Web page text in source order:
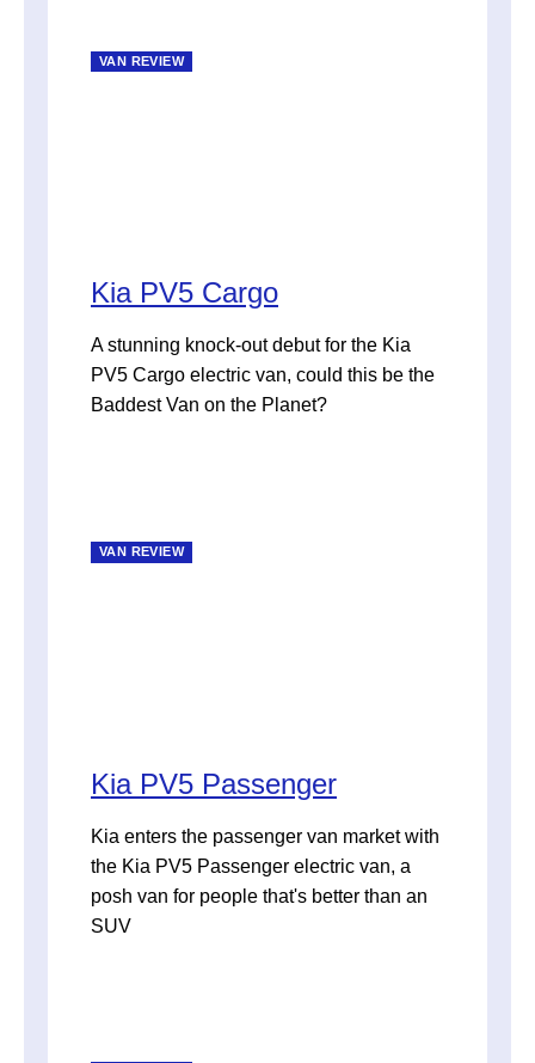
VAN REVIEW
Kia PV5 Cargo
A stunning knock-out debut for the Kia
PV5 Cargo electric van, could this be the
Baddest Van on the Planet?
VAN REVIEW
Kia PV5 Passenger
Kia enters the passenger van market with
the Kia PV5 Passenger electric van, a
posh van for people that's better than an
SUV